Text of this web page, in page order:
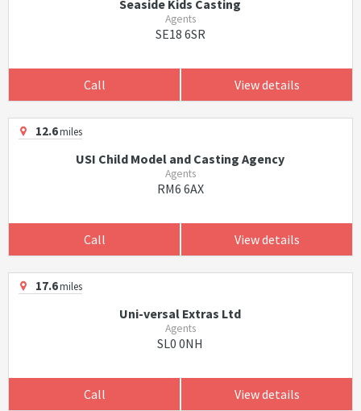
Seaside Kids Casting
Agents
SE18 6SR
Call View details
12.6miles
USI Child Model and Casting Agency
Agents
RM6 6AX
Call View details
17.6miles
Uni-versal Extras Ltd
Agents
SL0 0NH
Call View details